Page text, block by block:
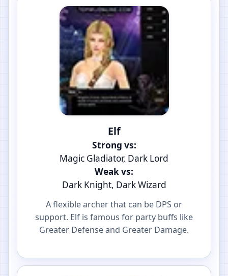
Elf
Strong vs:
Magic Gladiator, Dark Lord
Weak vs:
Dark Knight, Dark Wizard
A flexible archer that can be DPS or
support. Elf is famous for party buffs like
Greater Defense and Greater Damage.